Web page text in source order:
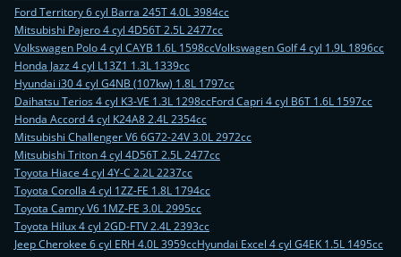
Ford Territory 6 cyl Barra 245T 4.0L 3984cc
Mitsubishi Pajero 4 cyl 4D56T 2.5L 2477cc
Volkswagen Polo 4 cyl CAYB 1.6L 1598ccVolkswagen Golf 4 cyl 1.9L 1896cc
Honda Jazz 4 cyl L13Z1 1.3L 1339cc
Hyundai i30 4 cyl G4NB (107kw) 1.8L 1797cc
Daihatsu Terios 4 cyl K3-VE 1.3L 1298ccFord Capri 4 cyl B6T 1.6L 1597cc
Honda Accord 4 cyl K24A8 2.4L 2354cc
Mitsubishi Challenger V6 6G72-24V 3.0L 2972cc
Mitsubishi Triton 4 cyl 4D56T 2.5L 2477cc
Toyota Hiace 4 cyl 4Y-C 2.2L 2237cc
Toyota Corolla 4 cyl 1ZZ-FE 1.8L 1794cc
Toyota Camry V6 1MZ-FE 3.0L 2995cc
Toyota Hilux 4 cyl 2GD-FTV 2.4L 2393cc
Jeep Cherokee 6 cyl ERH 4.0L 3959ccHyundai Excel 4 cyl G4EK 1.5L 1495cc